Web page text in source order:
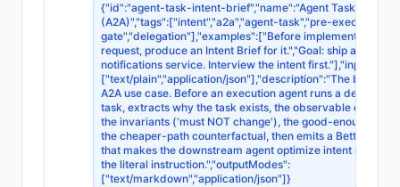
{"id":"agent-task-intent-brief","name":"Agent Task Intent
(A2A)","tags":["intent","a2a","agent-task","pre-execution-
gate","delegation"],"examples":["Before implementing this
request, produce an Intent Brief for it.","Goal: ship a
notifications service. Interview the intent
["text/plain","application/json"],"description":"The broadest
A2A use case. Before an execution agent runs a delegated
task, extracts why the task exists, the observable outcome,
the invariants ('must NOT change'), the good-enough line,
the cheaper-path counterfactual, then emits a Better
that makes the downstream agent optimize intent rather
the literal instruction.","outputModes":
["text/markdown","application/json"]}